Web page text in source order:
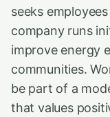
seeks
company runs
improve energy
communities.
be part of a
that values